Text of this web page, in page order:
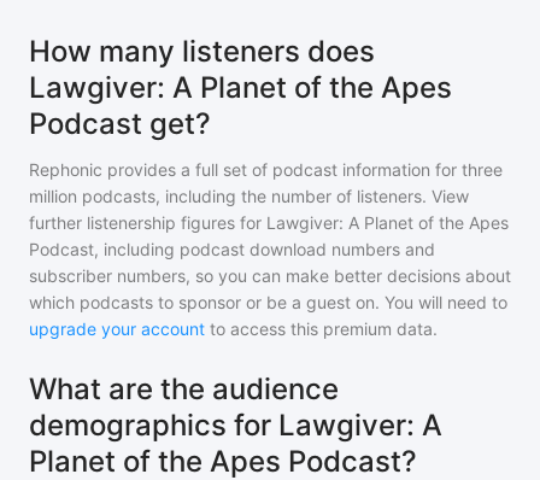
How many listeners does
Lawgiver: A Planet of the Apes
Podcast get?
Rephonic provides a full set of podcast information for three
million podcasts, including the number of listeners. View
further listenership figures for Lawgiver: A Planet of the Apes
Podcast, including podcast download numbers and
subscriber numbers, so you can make better decisions about
which podcasts to sponsor or be a guest on. You will need to
upgrade your account to access this premium data.
What are the audience
demographics for Lawgiver: A
Planet of the Apes Podcast?